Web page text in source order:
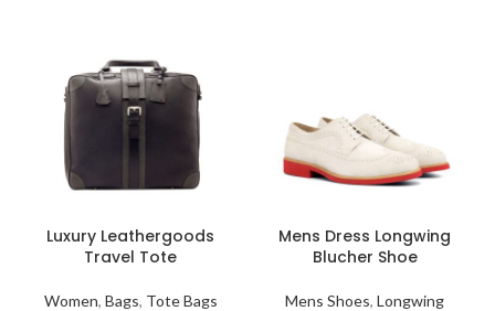
Luxury Leathergoods
Travel Tote
Women, Bags, Tote Bags
Mens Dress Longwing
Blucher Shoe
Mens Shoes, Longwing